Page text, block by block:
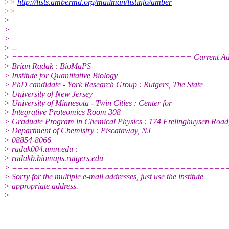
>>
>
>
>
> --
> ================================ Current
> Brian Radak : BioMaPS
> Institute for Quantitative Biology
> PhD candidate - York Research Group : Rutgers, The State
> University of New Jersey
> University of Minnesota - Twin Cities : Center for
> Integrative Proteomics Room 308
> Graduate Program in Chemical Physics : 174 Frelinghuysen Road,
> Department of Chemistry : Piscataway, NJ
> 08854-8066
> radak004.umn.edu :
> radakb.biomaps.rutgers.edu
>
> Sorry for the multiple e-mail addresses, just use the institute
> appropriate address.
>